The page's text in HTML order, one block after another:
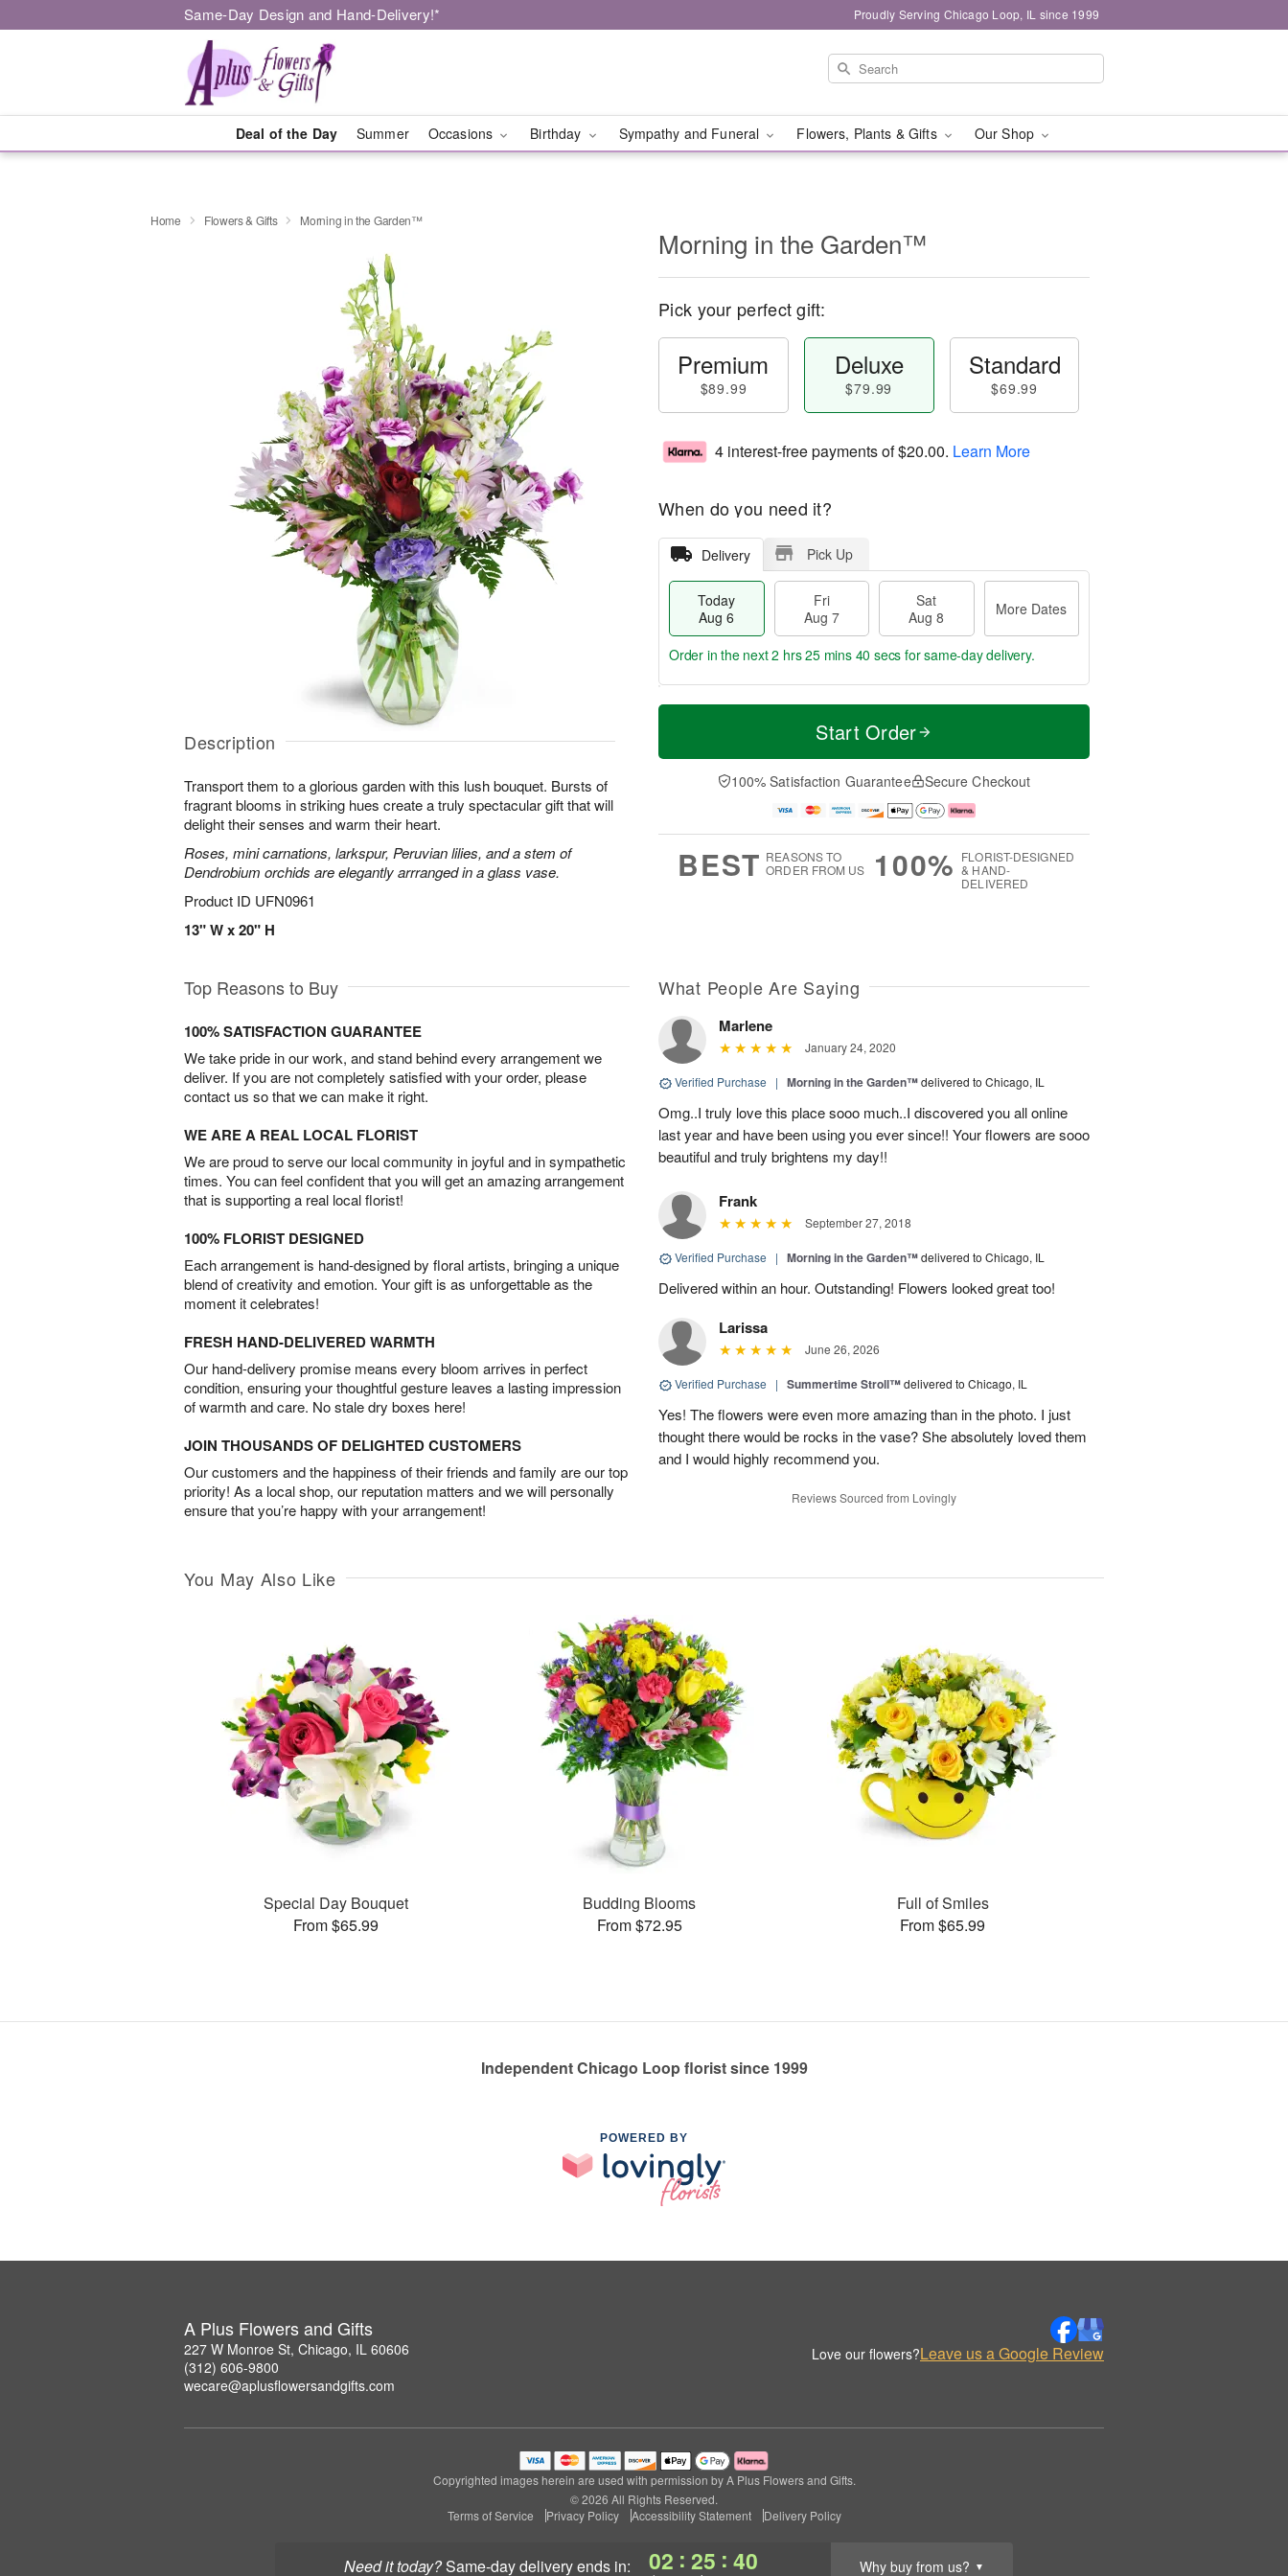
Same-Day Design and Hand-Delivery!* Proudly Serving Chicago Loop, IL since 1999
Deal of the Day Summer Occasions Birthday Sympathy and Funeral Flowers, Plants & Gifts Our Shop
Need it today? same-day deliveryends in: 02 : 25 : 39 Why buy from us? ▼
Home Flowers & Gifts Morning in the Garden™
Description
Transport them to a glorious garden with this lush bouquet. Bursts of
fragrant blooms in striking hues create a truly spectacular gift that will
delight their senses and warm their heart.
Roses, mini carnations, larkspur, Peruvian lilies, and a stem of
Dendrobium orchids are elegantly arrranged in a glass vase.
Product ID UFN0961
13" W x 20" H
Morning in the Garden™
Pick your perfect gift:
Premium
$89.99
Deluxe
$79.99
Standard
$69.99
4 interest-free payments of$20.00. Learn More
When do you need it?
Delivery Pick Up
Today
Aug 6
Fri
Aug 7
Sat
Aug 8
More Dates
T
a
t
A
u
M
e
D
a
Order in the next2 hrs 25 mins 39 secs for same-day delivery.
Start Order
100% Satisfaction Guarantee Secure Checkout
BEST REASONS TO
ORDER FROM US
100% FLORIST-DESIGNED
& HAND-
DELIVERED
Top Reasons to Buy
100% SATISFACTION GUARANTEE
We take pride in our work, and stand behind every arrangement we
deliver. If you are not completely satisfied with your order, please
contact us so that we can make it right.
WE ARE A REAL LOCAL FLORIST
We are proud to serve our local community in joyful and in sympathetic
times. You can feel confident that you will get an amazing arrangement
that is supporting a real local florist!
100% FLORIST DESIGNED
Each arrangement is hand-designed by floral artists, bringing a unique
blend of creativity and emotion. Your gift is as unforgettable as the
moment it celebrates!
FRESH HAND-DELIVERED WARMTH
Our hand-delivery promise means every bloom arrives in perfect
condition, ensuring your thoughtful gesture leaves a lasting impression
of warmth and care. No stale dry boxes here!
JOIN THOUSANDS OF DELIGHTED CUSTOMERS
Our customers and the happiness of their friends and family are our top
priority! As a local shop, our reputation matters and we will personally
ensure that you’re happy with your arrangement!
What People Are Saying
Marlene
January 24, 2020
Verified Purchase | Morning in the Garden™delivered to Chicago, IL
Omg..I truly love this place sooo much..I discovered you all online
last year and have been using you ever since!! Your flowers are sooo
beautiful and truly brightens my day!!
Frank
September 27, 2018
Verified Purchase | Morning in the Garden™delivered to Chicago, IL
Delivered within an hour. Outstanding! Flowers looked great too!
Larissa
June 26, 2026
Verified Purchase | Summertime Stroll™delivered to Chicago, IL
Yes! The flowers were even more amazing than in the photo. I just
thought there would be rocks in the vase? She absolutely loved them
and I would highly recommend you.
Reviews Sourced from Lovingly
You May Also Like
Special Day Bouquet
From $65.99
Budding Blooms
From $72.95
Full of Smiles
From $65.99
Independent Chicago Loop florist since 1999
POWERED BY
A Plus Flowers and Gifts
227 W Monroe St, Chicago, IL 60606
(312) 606-9800
wecare@aplusflowersandgifts.com
Love our flowers?Leave us a Google Review
Copyrighted images herein are used with permission by A Plus Flowers and Gifts.
© 2026 All Rights Reserved.
Terms of Service
Privacy Policy Accessibility Statement Delivery Policy